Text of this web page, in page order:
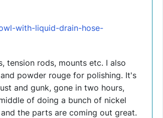
with-liquid-drain-hose-
tension rods, mounts etc. I also
powder rouge for polishing. It's
and gunk, gone in two hours,
of doing a bunch of nickel
the parts are coming out great.